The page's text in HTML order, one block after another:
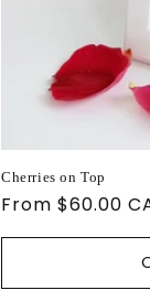
Cherries on Top
Regular
price
From $60.00